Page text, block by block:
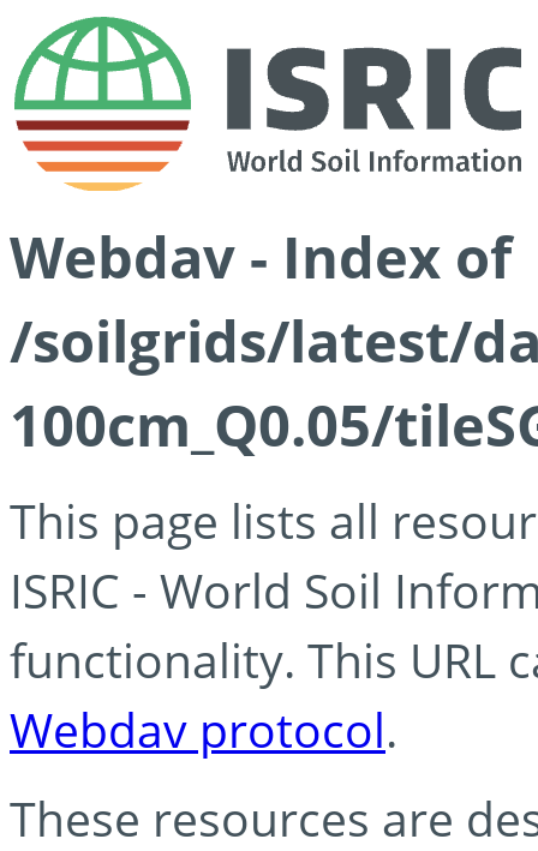
Webdav - Index of
/soilgrids/latest/
100cm_Q0.05/
This page lists all
ISRIC - World Soil
functionality. This URL
Webdav protocol.
These resources are